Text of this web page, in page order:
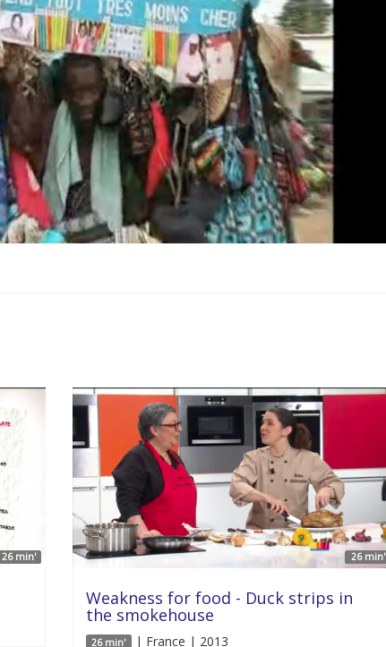
26 min' 26 min'
Weakness for food - Duck strips in
the smokehouse
26 min' | France | 2013